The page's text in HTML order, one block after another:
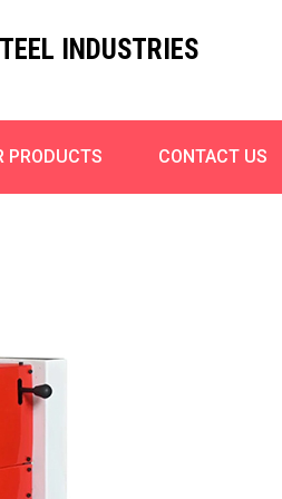
INDUSTRIES
PRODUCTS CONTACT US